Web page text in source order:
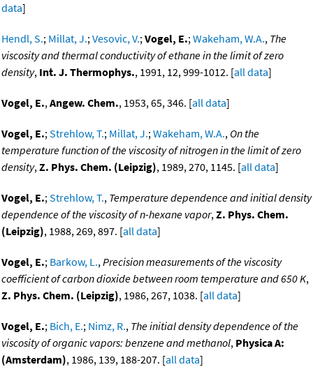
data]
Hendl, S.; Millat, J.;Vesovic, V.;Vogel, E.;Wakeham, W.A., The
viscosity and thermal conductivity of ethane in the limit of zero
density, Int. J. Thermophys., 1991, 12, 999-1012. [all data]
Vogel, E.,Angew. Chem., 1953, 65, 346. [all data]
Vogel, E.;Strehlow, T.; Millat, J.;Wakeham, W.A., On the
temperature function of the viscosity of nitrogen in the limit of zero
density,Z. Phys. Chem. (Leipzig), 1989, 270, 1145. [all data]
Vogel, E.;Strehlow, T., Temperature dependence and initial density
dependence of the viscosity of n-hexane vapor,Z. Phys. Chem.
(Leipzig), 1988, 269, 897. [all data]
Vogel, E.; Barkow, L.,Precision measurements of the viscosity
coefficient of carbon dioxide between room temperature and 650 K,
Z. Phys. Chem. (Leipzig), 1986, 267, 1038. [all data]
Vogel, E.; Bich, E.; Nimz, R., The initial density dependence of the
viscosity of organic vapors: benzene and methanol, Physica A:
(Amsterdam), 1986, 139, 188-207. [all data]